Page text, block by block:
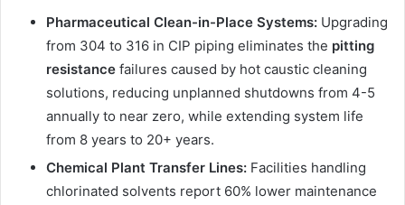
Pharmaceutical Clean-in-Place Systems: Upgrading
from 304 to 316 in CIP piping eliminates the pitting
resistance failures caused by hot caustic cleaning
solutions, reducing unplanned shutdowns from 4-5
annually to near zero, while extending system life
from 8 years to 20+ years.
Chemical Plant Transfer Lines: Facilities handling
chlorinated solvents report 60% lower maintenance